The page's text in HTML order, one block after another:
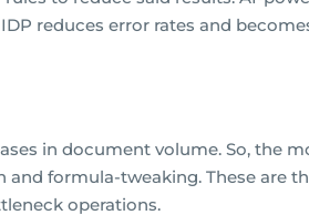
reduces error rates and
in document volume. So, the
formula-tweaking. These are
operations.